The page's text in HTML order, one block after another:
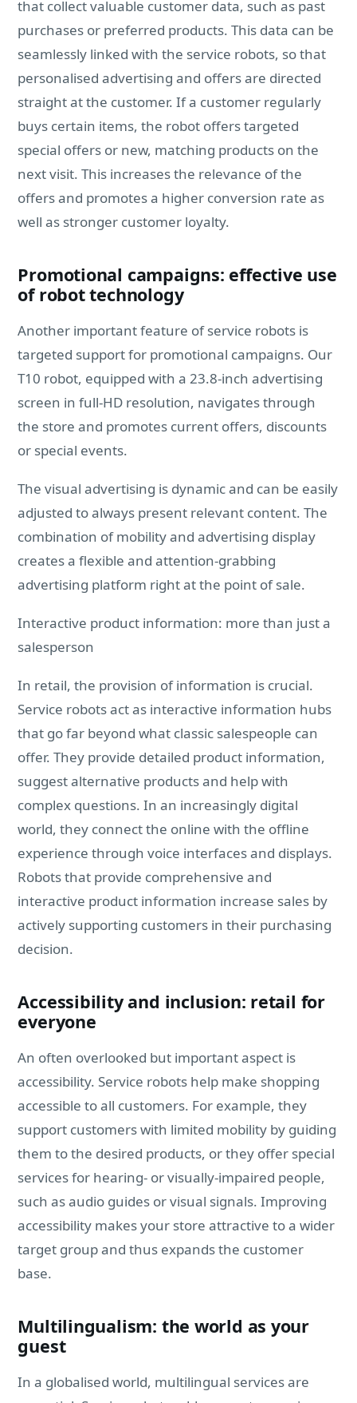
that collect valuable customer data, such as past
purchases or preferred products. This data can be
seamlessly linked with the service robots, so that
personalised advertising and offers are directed
straight at the customer. If a customer regularly
buys certain items, the robot offers targeted
special offers or new, matching products on the
next visit. This increases the relevance of the
offers and promotes a higher conversion rate as
well as stronger customer loyalty.
Promotional campaigns: effective use
of robot technology
Another important feature of service robots is
targeted support for promotional campaigns. Our
T10 robot, equipped with a 23.8-inch advertising
screen in full-HD resolution, navigates through
the store and promotes current offers, discounts
or special events.
The visual advertising is dynamic and can be easily
adjusted to always present relevant content. The
combination of mobility and advertising display
creates a flexible and attention-grabbing
advertising platform right at the point of sale.
Interactive product information: more than just a
salesperson
In retail, the provision of information is crucial.
Service robots act as interactive information hubs
that go far beyond what classic salespeople can
offer. They provide detailed product information,
suggest alternative products and help with
complex questions. In an increasingly digital
world, they connect the online with the offline
experience through voice interfaces and displays.
Robots that provide comprehensive and
interactive product information increase sales by
actively supporting customers in their purchasing
decision.
Accessibility and inclusion: retail for
everyone
An often overlooked but important aspect is
accessibility. Service robots help make shopping
accessible to all customers. For example, they
support customers with limited mobility by guiding
them to the desired products, or they offer special
services for hearing- or visually-impaired people,
such as audio guides or visual signals. Improving
accessibility makes your store attractive to a wider
target group and thus expands the customer
base.
Multilingualism: the world as your
guest
In a globalised world, multilingual services are